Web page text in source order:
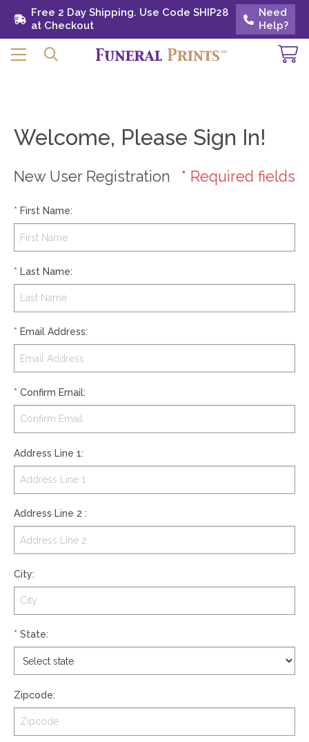
Free 2 Day Shipping. Use Code SHIP28 at
Checkout
Need
Help?
Free 2 Day Shipping. Use Code SHIP28
at Checkout
Need
Help?
Welcome, Please Sign In!
New User Registration * Required fields
* First Name:
* Last Name:
* Email Address:
* Confirm Email:
Address Line 1:
Address Line 2 :
City:
* State:
Zipcode: